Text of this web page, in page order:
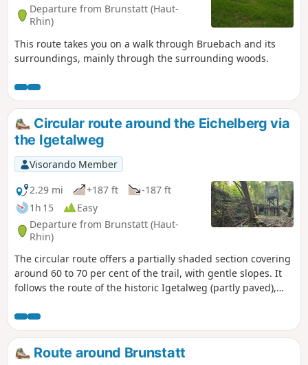
Departure from Brunstatt (Haut-
Rhin)
This route takes you on a walk through Bruebach and its
surroundings, mainly through the surrounding woods.
Circular route around the Eichelberg via
the Igetalweg
Visorando Member
2.29 mi
+187 ft
-187 ft
1h 15
Easy
Departure from Brunstatt (Haut-
Rhin)
The circular route offers a partially shaded section covering
around 60 to 70 per cent of the trail, with gentle slopes. It
follows the route of the historic Igetalweg (partly paved),
carts thanks to its gentle, even gradient. Do not use this
circular route in strong winds.
Route around Brunstatt